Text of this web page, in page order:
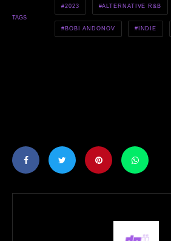
TAGS
2023 ALTERNATIVE R&B
BOBI ANDONOV INDIE